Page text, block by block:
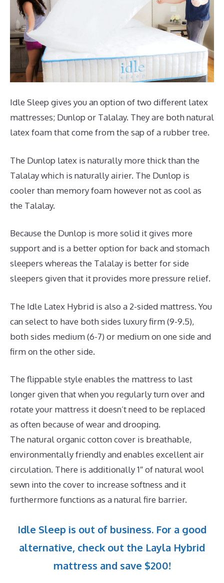
Idle Sleep gives you an option of two different latex
mattresses; Dunlop or Talalay. They are both natural
latex foam that come from the sap of a rubber tree.
The Dunlop latex is naturally more thick than the
Talalay which is naturally airier. The Dunlop is
cooler than memory foam however not as cool as
the Talalay.
Because the Dunlop is more solid it gives more
support and is a better option for back and stomach
sleepers whereas the Talalay is better for side
sleepers given that it provides more pressure relief.
The Idle Latex Hybrid is also a 2-sided mattress. You
can select to have both sides luxury firm (9-9.5),
both sides medium (6-7) or medium on one side and
firm on the other side.
The flippable style enables the mattress to last
longer given that when you regularly turn over and
rotate your mattress it doesn’t need to be replaced
as often because of wear and drooping.
The natural organic cotton cover is breathable,
environmentally friendly and enables excellent air
circulation. There is additionally 1″ of natural wool
sewn into the cover to increase softness and it
furthermore functions as a natural fire barrier.
Idle Sleep is out of business. For a good
alternative, check out the Layla Hybrid
mattress and save $200!